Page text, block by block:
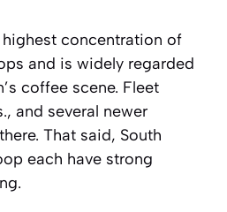
concentration of
and is widely regarded
coffee scene. Fleet
and several newer
That said, South
each have strong